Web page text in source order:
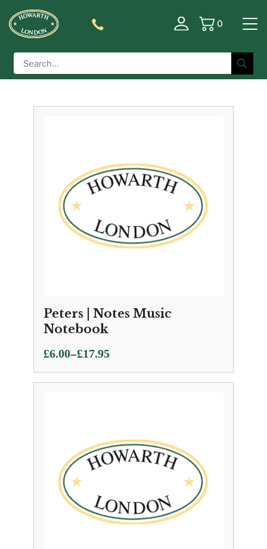
Basket
0
Filter
Peters | Notes Music
Notebook
£6.00–£17.95
Price
range:
£6.00